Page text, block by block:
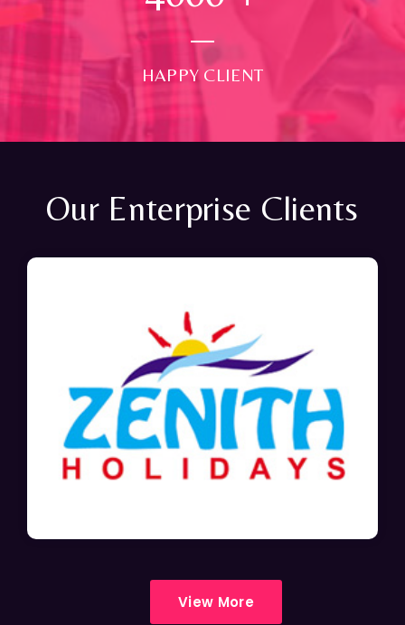
HAPPY CLIENT
Our Enterprise Clients
View More